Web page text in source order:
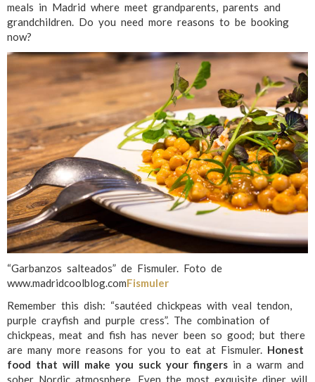
meals in Madrid where meet grandparents, parents and
grandchildren. Do you need more reasons to be booking
now?
“Garbanzos salteados” de Fismuler. Foto de
www.madridcoolblog.comFismuler
Remember this dish: “sautéed chickpeas with veal tendon,
purple crayfish and purple cress”. The combination of
chickpeas, meat and fish has never been so good; but there
are many more reasons for you to eat at Fismuler. Honest
food that will make you suck your fingers in a warm and
sober Nordic atmosphere. Even the most exquisite diner will